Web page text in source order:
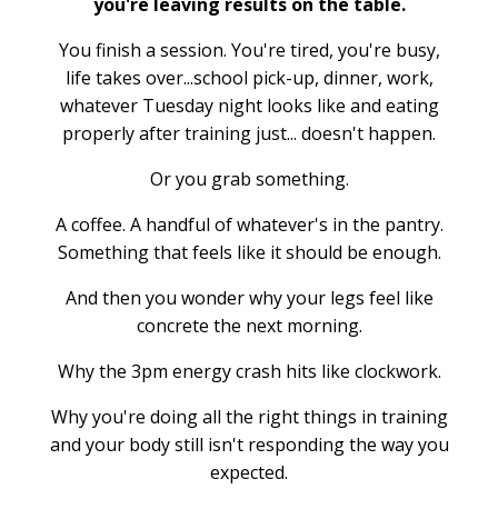
You finish a session. You're tired, you're busy,
life takes over...school pick-up, dinner, work,
whatever Tuesday night looks like and eating
properly after training just... doesn't happen.
Or you grab something.
A coffee. A handful of whatever's in the pantry.
Something that feels like it should be enough.
And then you wonder why your legs feel like
concrete the next morning.
Why the 3pm energy crash hits like clockwork.
Why you're doing all the right things in training
and your body still isn't responding the way you
expected.